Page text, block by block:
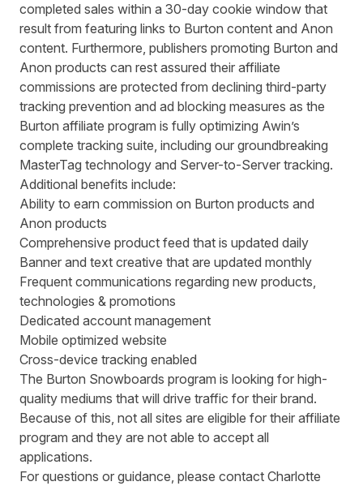
completed sales within a 30-day cookie window that
result from featuring links to Burton content and Anon
content. Furthermore, publishers promoting Burton and
Anon products can rest assured their affiliate
commissions are protected from declining third-party
tracking prevention and ad blocking measures as the
Burton affiliate program is fully optimizing Awin’s
complete tracking suite, including our groundbreaking
MasterTag technology and Server-to-Server tracking.
Additional benefits include:
Ability to earn commission on Burton products and
Anon products
Comprehensive product feed that is updated daily
Banner and text creative that are updated monthly
Frequent communications regarding new products,
technologies & promotions
Dedicated account management
Mobile optimized website
Cross-device tracking enabled
The Burton Snowboards program is looking for high-
quality mediums that will drive traffic for their brand.
Because of this, not all sites are eligible for their affiliate
program and they are not able to accept all
applications.
For questions or guidance, please contact Charlotte